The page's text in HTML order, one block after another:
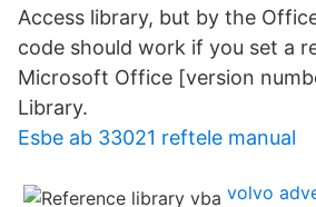
Access library, but by the
code should work if you set a
Microsoft Office [version
Library.
Esbe ab 33021 reftele manual
volvo